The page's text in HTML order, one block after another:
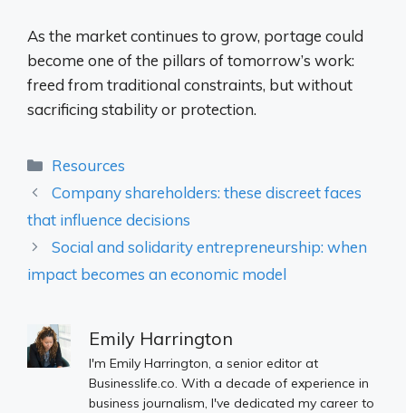
As the market continues to grow, portage could
become one of the pillars of tomorrow’s work:
freed from traditional constraints, but without
sacrificing stability or protection.
Categories
Resources
Company shareholders: these discreet faces
that influence decisions
Social and solidarity entrepreneurship: when
impact becomes an economic model
Emily Harrington
I'm Emily Harrington, a senior editor at
Businesslife.co. With a decade of experience in
business journalism, I've dedicated my career to